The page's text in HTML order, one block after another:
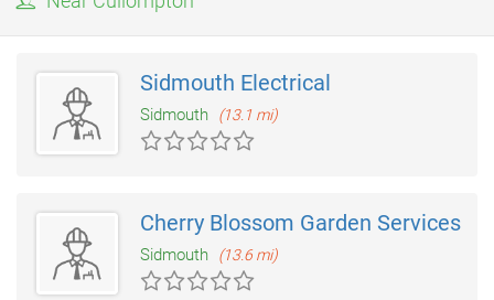
not blacken, allowing you the pleasure of enjoying the warmth of
your fire for years.
Sidmouth Electrical
Sidmouth (13.1 mi)
Cherry Blossom Garden Services
Sidmouth (13.6 mi)